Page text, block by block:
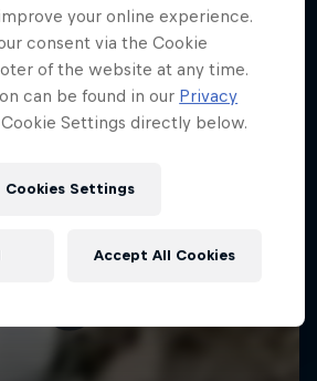
your online experience.
consent via the Cookie
of the website at any time.
can be found in our Privacy
Settings directly below.
Cookies Settings
Accept All Cookies